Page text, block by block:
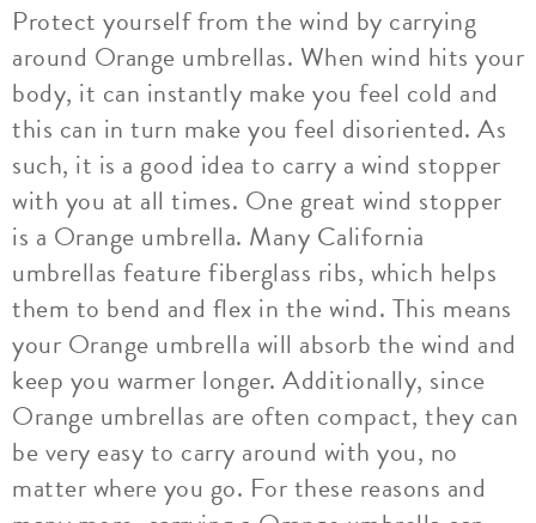
Protect yourself from the wind by carrying
around Orange umbrellas. When wind hits your
body, it can instantly make you feel cold and
this can in turn make you feel disoriented. As
such, it is a good idea to carry a wind stopper
with you at all times. One great wind stopper
is a Orange umbrella. Many California
umbrellas feature fiberglass ribs, which helps
them to bend and flex in the wind. This means
your Orange umbrella will absorb the wind and
keep you warmer longer. Additionally, since
Orange umbrellas are often compact, they can
be very easy to carry around with you, no
matter where you go. For these reasons and